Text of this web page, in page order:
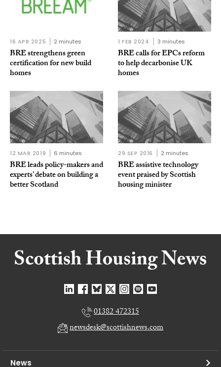
16 APR 2025 2 minutes
BRE strengthens green
certification for new build
homes
1 FEB 2024 3 minutes
BRE calls for EPCs reform
to help decarbonise UK
homes
12 MAR 2019 6 minutes
BRE leads policy-makers and
experts’ debate on building a
better Scotland
29 SEP 2016 2 minutes
BRE assistive technology
event praised by Scottish
housing minister
01382 472315
newsdesk@scottishnews.com
News